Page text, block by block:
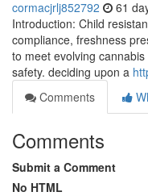
cormacjrlj852792 61
Introduction: Child
compliance, freshness
to meet evolving
safety. deciding upon a
Comments
Comments
Submit a Comment
No HTML